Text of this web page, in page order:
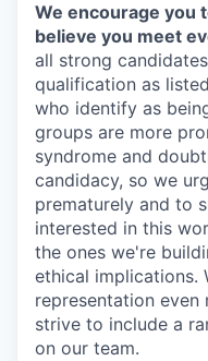
We encourage you
believe you meet
all strong
qualification as
who identify as
groups are more
syndrome and
candidacy, so we
prematurely and to
interested in this
the ones we're
ethical implications.
representation
strive to include a
on our team.